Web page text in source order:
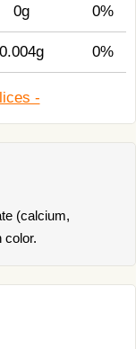
0g 0%
0.004g 0%
-
(calcium,
color.